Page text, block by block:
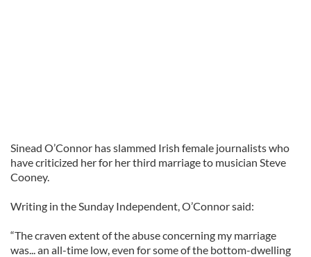
Sinead O’Connor has slammed Irish female journalists who
have criticized her for her third marriage to musician Steve
Cooney.
Writing in the Sunday Independent, O’Connor said:
“The craven extent of the abuse concerning my marriage
was... an all-time low, even for some of the bottom-dwelling